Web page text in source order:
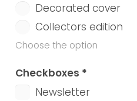
Decorated cover
Collectors edition
Choose the option
Checkboxes *
Newsletter